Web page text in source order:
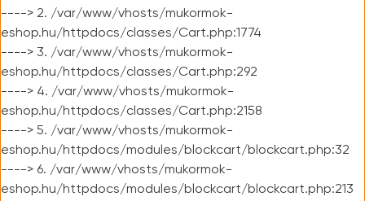
----> 2. /var/www/vhosts/mukormok-
eshop.hu/httpdocs/classes/Cart.php:1774
----> 3. /var/www/vhosts/mukormok-
eshop.hu/httpdocs/classes/Cart.php:292
----> 4. /var/www/vhosts/mukormok-
eshop.hu/httpdocs/classes/Cart.php:2158
----> 5. /var/www/vhosts/mukormok-
eshop.hu/httpdocs/modules/blockcart/blockcart.php:32
----> 6. /var/www/vhosts/mukormok-
eshop.hu/httpdocs/modules/blockcart/blockcart.php:213